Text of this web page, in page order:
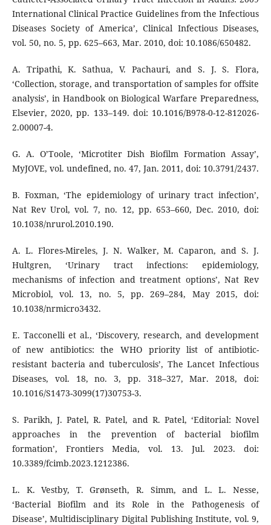
International Clinical Practice Guidelines from the Infectious
Diseases Society of America’, Clinical Infectious Diseases,
vol. 50, no. 5, pp. 625–663, Mar. 2010, doi: 10.1086/650482.
A. Tripathi, K. Sathua, V. Pachauri, and S. J. S. Flora,
‘Collection, storage, and transportation of samples for offsite
analysis’, in Handbook on Biological Warfare Preparedness,
Elsevier, 2020, pp. 133–149. doi: 10.1016/B978-0-12-812026-
2.00007-4.
G. A. O’Toole, ‘Microtiter Dish Biofilm Formation Assay’,
MyJOVE, vol. undefined, no. 47, Jan. 2011, doi: 10.3791/2437.
B. Foxman, ‘The epidemiology of urinary tract infection’,
Nat Rev Urol, vol. 7, no. 12, pp. 653–660, Dec. 2010, doi:
10.1038/nrurol.2010.190.
A. L. Flores-Mireles, J. N. Walker, M. Caparon, and S. J.
Hultgren, ‘Urinary tract infections: epidemiology,
mechanisms of infection and treatment options’, Nat Rev
Microbiol, vol. 13, no. 5, pp. 269–284, May 2015, doi:
10.1038/nrmicro3432.
E. Tacconelli et al., ‘Discovery, research, and development
of new antibiotics: the WHO priority list of antibiotic-
resistant bacteria and tuberculosis’, The Lancet Infectious
Diseases, vol. 18, no. 3, pp. 318–327, Mar. 2018, doi:
10.1016/S1473-3099(17)30753-3.
S. Parikh, J. Patel, R. Patel, and R. Patel, ‘Editorial: Novel
approaches in the prevention of bacterial biofilm
formation’, Frontiers Media, vol. 13. Jul. 2023. doi:
10.3389/fcimb.2023.1212386.
L. K. Vestby, T. Grønseth, R. Simm, and L. L. Nesse,
‘Bacterial Biofilm and its Role in the Pathogenesis of
Disease’, Multidisciplinary Digital Publishing Institute, vol. 9,